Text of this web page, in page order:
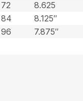
72 8.625
84 8.125″
96 7.875″